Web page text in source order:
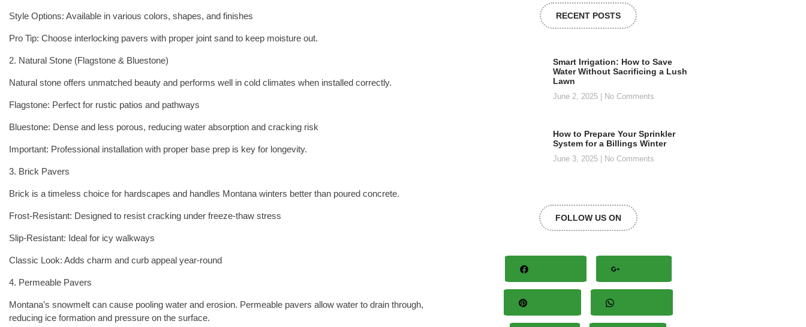
Style Options: Available in various colors, shapes, and finishes
Pro Tip: Choose interlocking pavers with proper joint sand to keep moisture out.
2. Natural Stone (Flagstone & Bluestone)
Natural stone offers unmatched beauty and performs well in cold climates when installed correctly.
Flagstone: Perfect for rustic patios and pathways
Bluestone: Dense and less porous, reducing water absorption and cracking risk
Important: Professional installation with proper base prep is key for longevity.
3. Brick Pavers
Brick is a timeless choice for hardscapes and handles Montana winters better than poured concrete.
Frost-Resistant: Designed to resist cracking under freeze-thaw stress
Slip-Resistant: Ideal for icy walkways
Classic Look: Adds charm and curb appeal year-round
4. Permeable Pavers
Montana’s snowmelt can cause pooling water and erosion. Permeable pavers allow water to drain through,
reducing ice formation and pressure on the surface.
RECENT POSTS
Smart Irrigation: How to Save
Water Without Sacrificing a Lush
Lawn
June 2, 2025 No Comments
How to Prepare Your Sprinkler
System for a Billings Winter
June 3, 2025 No Comments
FOLLOW US ON
Facebook Google+
Pinterest Whatsapp